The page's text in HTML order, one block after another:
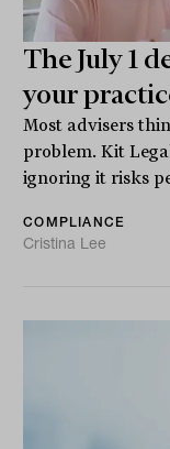
The July 1
your
Most advisers
problem. Kit
ignoring it risks
COMPLIANCE
Cristina Lee